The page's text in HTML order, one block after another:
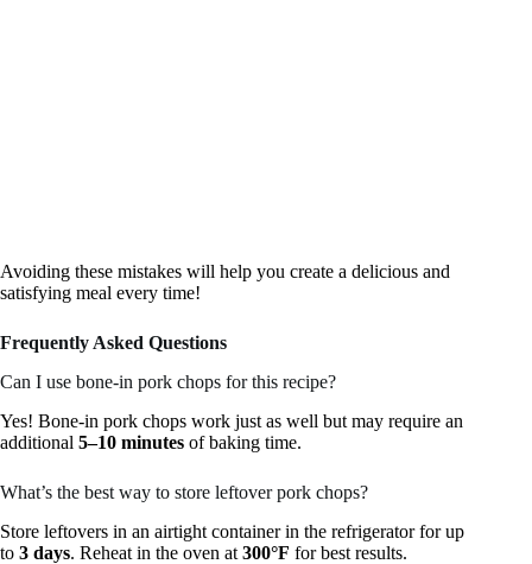
Avoiding these mistakes will help you create a delicious and
satisfying meal every time!
Frequently Asked Questions
Can I use bone-in pork chops for this recipe?
Yes! Bone-in pork chops work just as well but may require an
additional 5–10 minutes of baking time.
What’s the best way to store leftover pork chops?
Store leftovers in an airtight container in the refrigerator for up
to 3 days. Reheat in the oven at 300°F for best results.